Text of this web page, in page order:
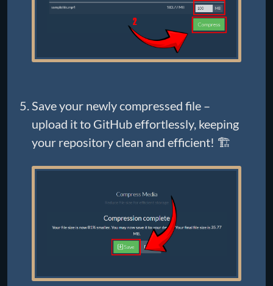
Save your newly compressed file –
upload it to GitHub effortlessly, keeping
your repository clean and efficient! 🏗️